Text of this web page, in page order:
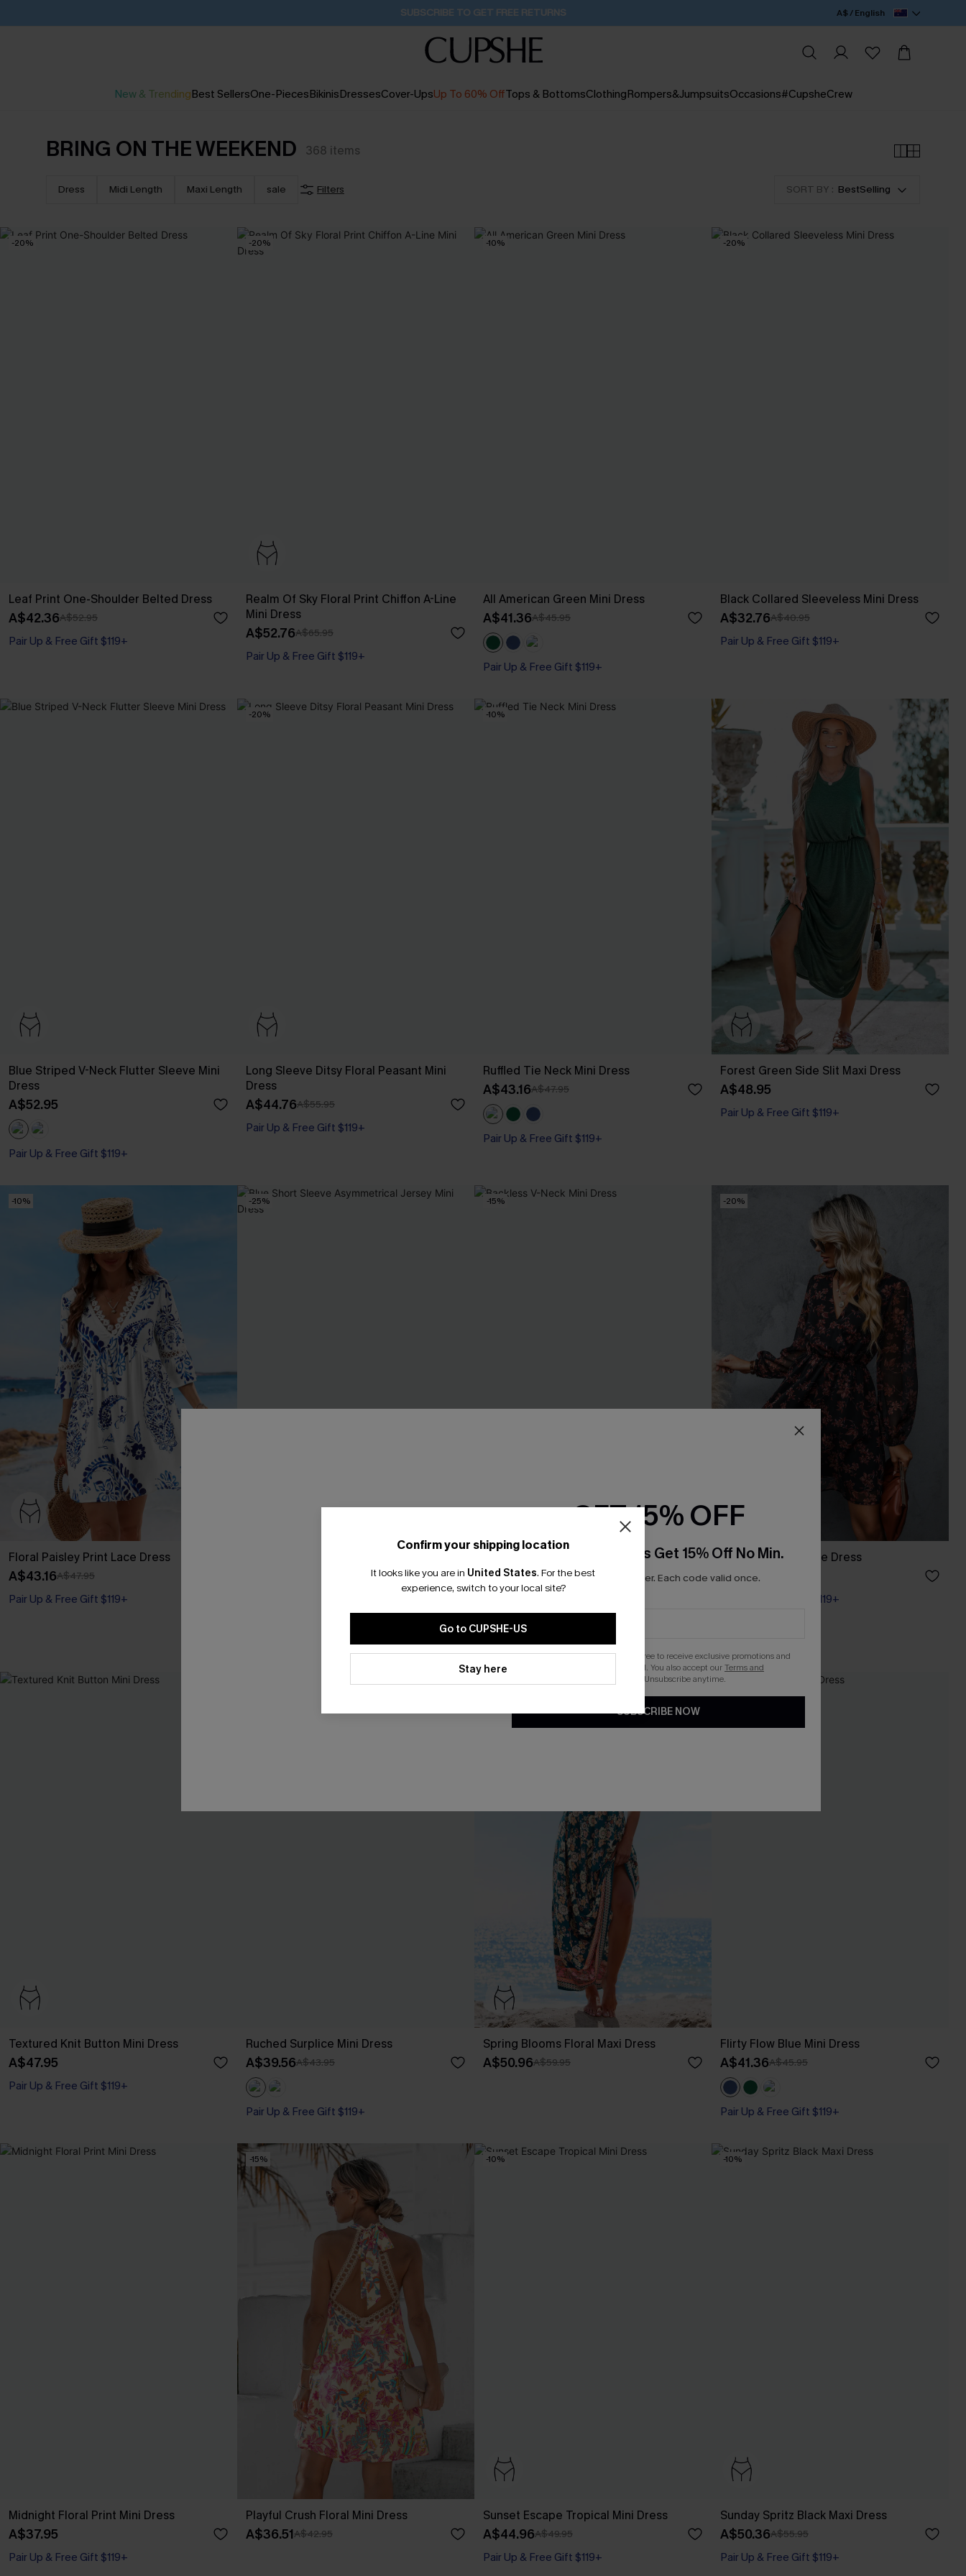
Pair Up & Get Free Gift $119+ >>> 9H:16M:59S A$ / English
New & TrendingBest SellersOne-PiecesBikinisDressesCover-UpsUp To 60% OffTops & BottomsClothingRompers&JumpsuitsOccasions#CupsheCrew
BRING ON THE WEEKEND 368 items
Dress Midi Length Maxi Length sale Filters SORT BY : BestSelling
-20%
Leaf Print One-Shoulder Belted Dress
A$42.36A$52.95
Pair Up & Free Gift $119+
-20%
Realm Of Sky Floral Print Chiffon A-Line
Mini Dress
A$52.76A$65.95
Pair Up & Free Gift $119+
-10%
All American Green Mini Dress
A$41.36A$45.95
Pair Up & Free Gift $119+
-20%
Black Collared Sleeveless Mini Dress
A$32.76A$40.95
Pair Up & Free Gift $119+
Blue Striped V-Neck Flutter Sleeve Mini
Dress
A$52.95
Pair Up & Free Gift $119+
-20%
Long Sleeve Ditsy Floral Peasant Mini
Dress
A$44.76A$55.95
Pair Up & Free Gift $119+
-10%
Ruffled Tie Neck Mini Dress
A$43.16A$47.95
Pair Up & Free Gift $119+
Forest Green Side Slit Maxi Dress
A$48.95
Pair Up & Free Gift $119+
-10%
Floral Paisley Print Lace Dress
A$43.16A$47.95
Pair Up & Free Gift $119+
-25% -15%
A$37.36A$43.95
-20%
Floral Chiffon A-Line Dress
A$54.36
Pair Up & Free Gift $119+
Textured Knit Button Mini Dress
A$47.95
Pair Up & Free Gift $119+
Ruched Surplice Mini Dress
A$39.56A$43.95
Pair Up & Free Gift $119+
-15%
Spring Blooms Floral Maxi Dress
A$50.96A$59.95
Flirty Flow Blue Mini Dress
A$41.36A$45.95
Pair Up & Free Gift $119+
Midnight Floral Print Mini Dress
A$37.95
Pair Up & Free Gift $119+
-15%
Playful Crush Floral Mini Dress
A$36.51A$42.95
-10%
Sunset Escape Tropical Mini Dress
A$44.96A$49.95
Pair Up & Free Gift $119+
-10%
Sunday Spritz Black Maxi Dress
A$50.36A$55.95
Pair Up & Free Gift $119+
Confirm your shipping location
It looks like you are in United States. For the best
experience, switch to your local site?
Go to CUPSHE-US
Stay here
GET 15% OFF
Email Subscribers Get 15% Off No Min.
*One code per order. Each code valid once.
By clicking this button, you agree to receive exclusive promotions and
updates from Cupshe via email. You also accept ourTerms and
. Unsubscribe anytime.
SUBSCRIBE NOW